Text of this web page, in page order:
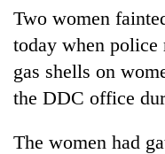
Sports
Entertainment
Lifestyle
Two women
today when police
gas shells on
the DDC office
The women had